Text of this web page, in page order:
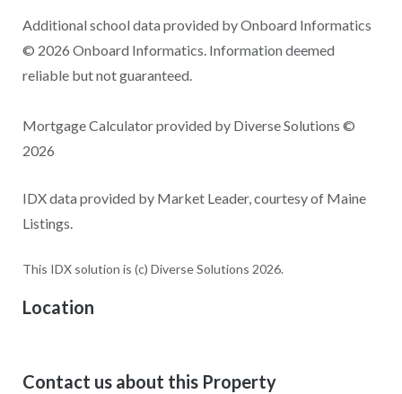
Additional school data provided by Onboard Informatics
© 2026 Onboard Informatics. Information deemed
reliable but not guaranteed.
Mortgage Calculator provided by Diverse Solutions ©
2026
IDX data provided by Market Leader, courtesy of Maine
Listings.
This IDX solution is (c) Diverse Solutions 2026.
Location
Contact us about this Property